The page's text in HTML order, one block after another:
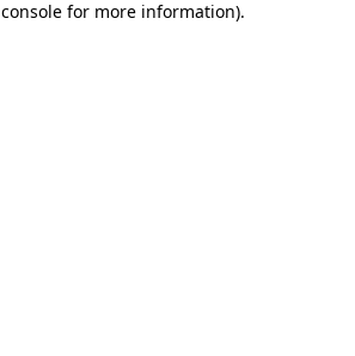
for more information).